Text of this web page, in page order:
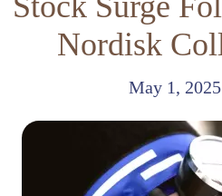
Nordisk
May 1,